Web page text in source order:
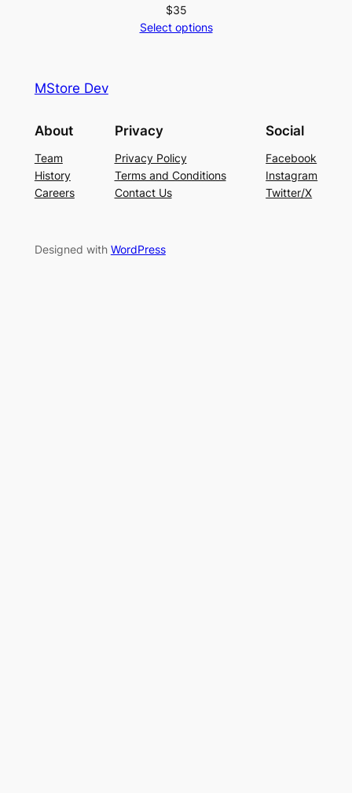
$35
Select options
MStore Dev
About
Team
History
Careers
Privacy
Privacy Policy
Terms and Conditions
Contact Us
Social
Facebook
Instagram
Twitter/X
Designed with WordPress